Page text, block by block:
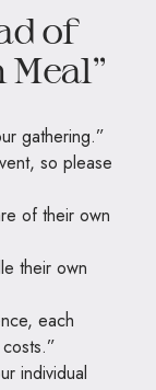
of
gathering.”
so please
of their own
their own
each
individual